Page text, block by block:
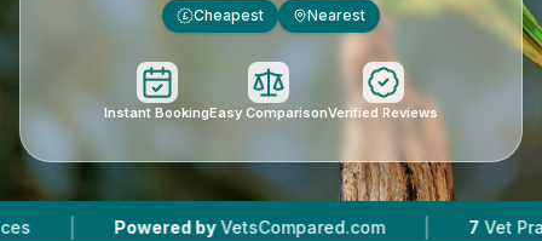
£ Cheapest Nearest
Instant BookingEasy ComparisonVerified Reviews
by VetsCompared.com | 7 Vet Practices